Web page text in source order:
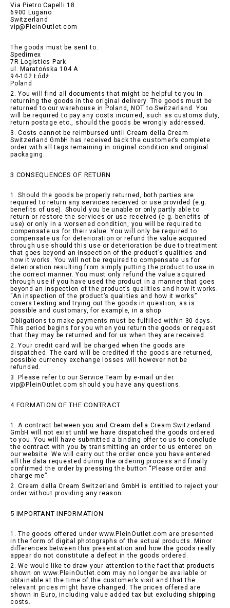
Via Pietro Capelli 18
6900 Lugano
Switzerland
vip@PleinOutlet.com
The goods must be sent to:
Spedimex
7R Logistics Park
ul. Maratońska 104 A
94-102 Łódź
Poland
2. You will find all documents that might be helpful to you in
returning the goods in the original delivery. The goods must be
returned to our warehouse in Poland, NOT to Switzerland. You
will be required to pay any costs incurred, such as customs duty,
return postage etc., should the goods be wrongly addressed.
3. Costs cannot be reimbursed until Cream della Cream
Switzerland GmbH has received back the customer’s complete
order with all tags remaining in original condition and original
packaging.
3 CONSEQUENCES OF RETURN
1. Should the goods be properly returned, both parties are
required to return any services received or use provided (e.g.
benefits of use). Should you be unable or only partly able to
return or restore the services or use received (e.g. benefits of
use) or only in a worsened condition, you will be required to
compensate us for their value. You will only be required to
compensate us for deterioration or refund the value acquired
through use should this use or deterioration be due to treatment
that goes beyond an inspection of the product’s qualities and
how it works. You will not be required to compensate us for
deterioration resulting from simply putting the product to use in
the correct manner. You must only refund the value acquired
through use if you have used the product in a manner that goes
beyond an inspection of the product’s qualities and how it works.
“An inspection of the product’s qualities and how it works”
covers testing and trying out the goods in question, as is
possible and customary, for example, in a shop.
Obligations to make payments must be fulfilled within 30 days.
This period begins for you when you return the goods or request
that they may be returned and for us when they are received.
2. Your credit card will be charged when the goods are
dispatched. The card will be credited if the goods are returned,
possible currency exchange losses will however not be
refunded.
3. Please refer to our Service Team by e-mail under
vip@PleinOutlet.com should you have any questions.
4 FORMATION OF THE CONTRACT
1. A contract between you and Cream della Cream Switzerland
GmbH will not exist until we have dispatched the goods ordered
to you. You will have submitted a binding offer to us to conclude
the contract with you by transmitting an order to us entered on
our website. We will carry out the order once you have entered
all the data requested during the ordering process and finally
confirmed the order by pressing the button “Please order and
charge me”.
2. Cream della Cream Switzerland GmbH is entitled to reject your
order without providing any reason.
5 IMPORTANT INFORMATION
1. The goods offered under www.PleinOutlet.com are presented
in the form of digital photographs of the actual products. Minor
differences between this presentation and how the goods really
appear do not constitute a defect in the goods ordered.
2. We would like to draw your attention to the fact that products
shown on www.PleinOutlet.com may no longer be available or
obtainable at the time of the customer’s visit and that the
relevant prices might have changed. The prices offered are
shown in Euro, including value added tax but excluding shipping
costs.